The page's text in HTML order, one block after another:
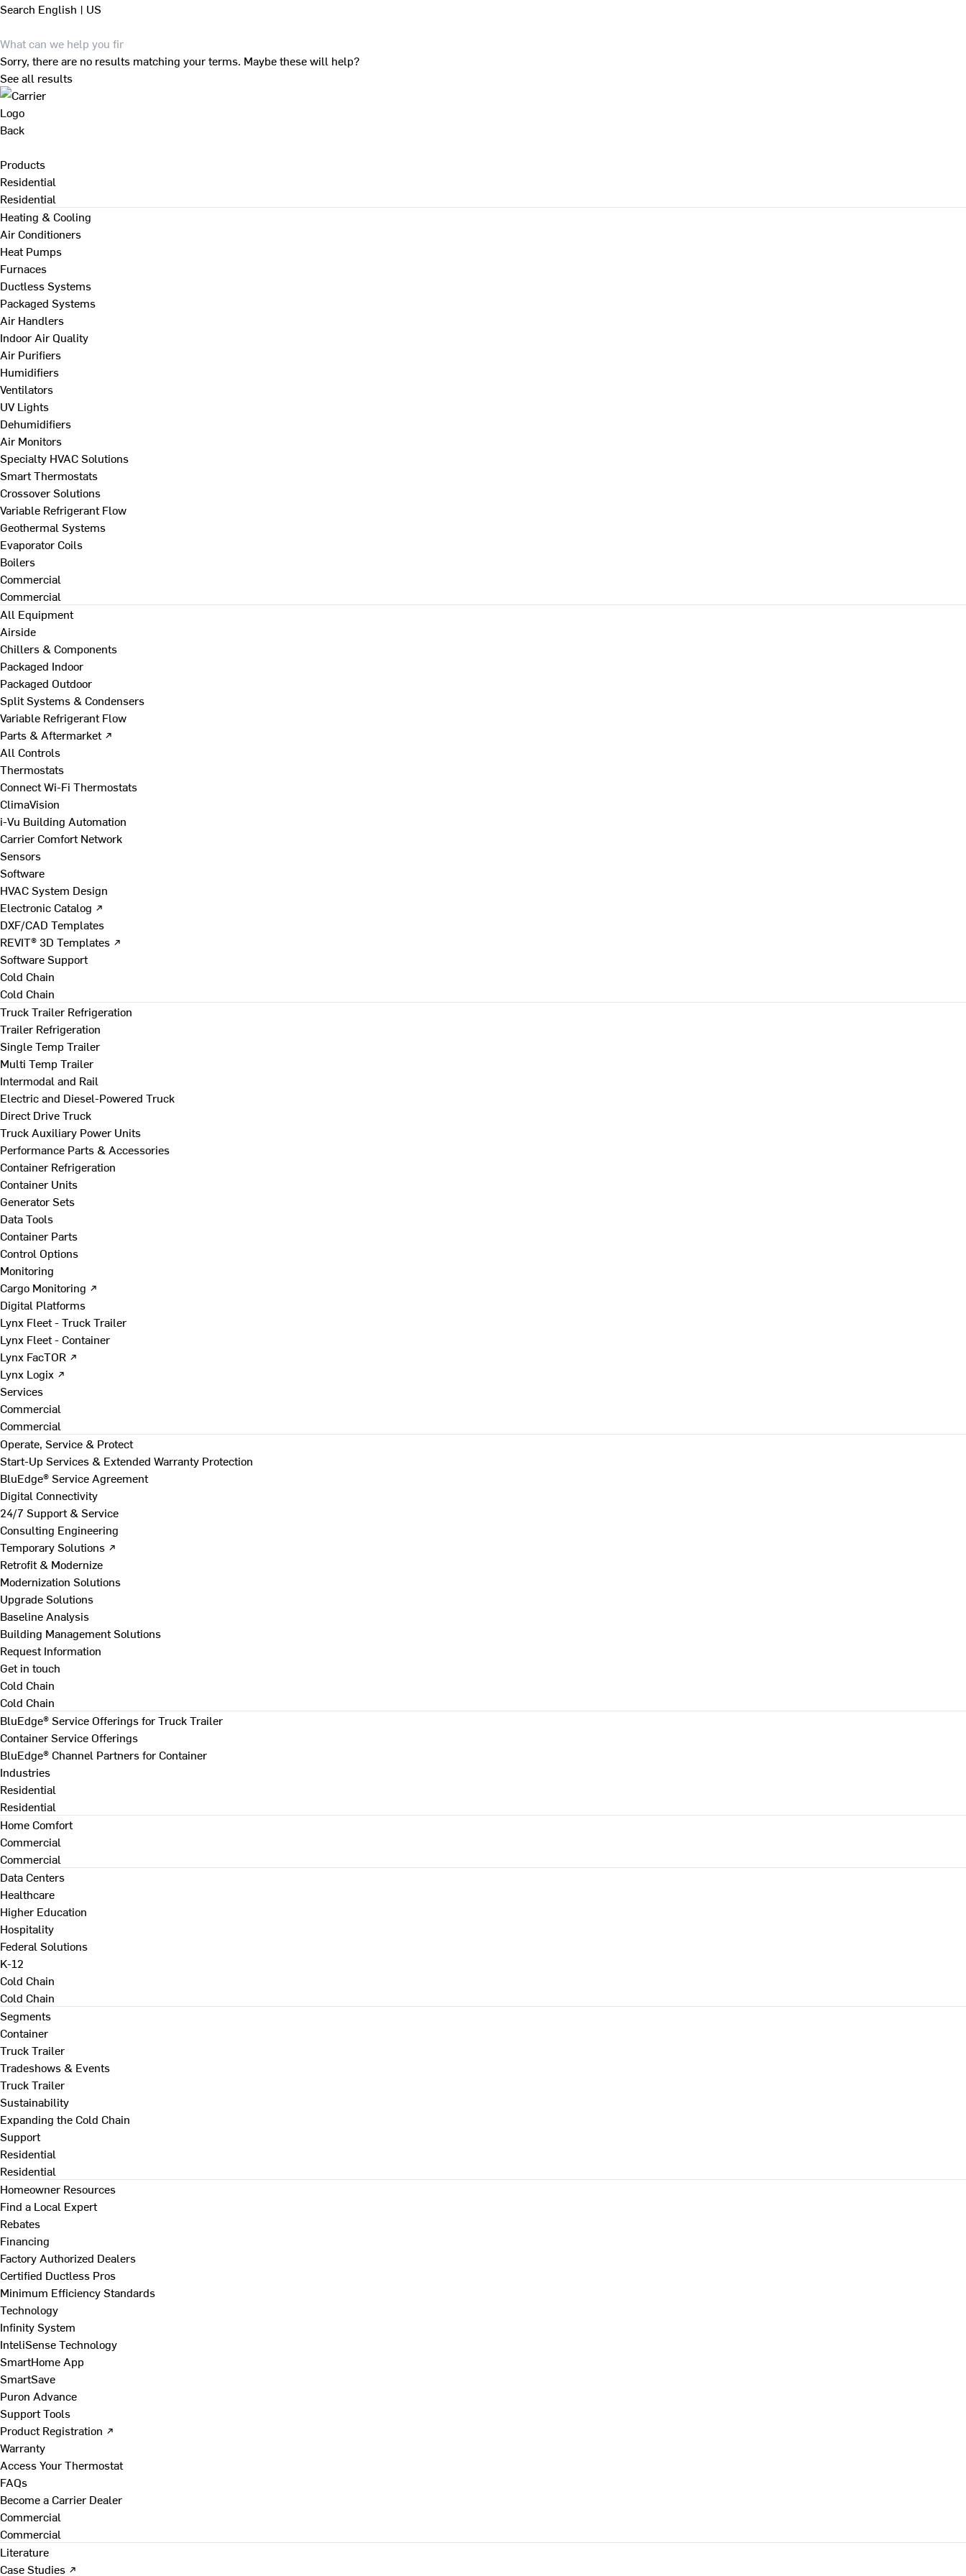
Search English | US
Sorry, there are no results matching your terms. Maybe these will help?
See all results
Back
Products
Residential
Residential
Heating & Cooling
Air Conditioners
Heat Pumps
Furnaces
Ductless Systems
Packaged Systems
Air Handlers
Indoor Air Quality
Air Purifiers
Humidifiers
Ventilators
UV Lights
Dehumidifiers
Air Monitors
Specialty HVAC Solutions
Smart Thermostats
Crossover Solutions
Variable Refrigerant Flow
Geothermal Systems
Evaporator Coils
Boilers
Commercial
Commercial
All Equipment
Airside
Chillers & Components
Packaged Indoor
Packaged Outdoor
Split Systems & Condensers
Variable Refrigerant Flow
Parts & Aftermarket ↗
All Controls
Thermostats
Connect Wi-Fi Thermostats
ClimaVision
i-Vu Building Automation
Carrier Comfort Network
Sensors
Software
HVAC System Design
Electronic Catalog ↗
DXF/CAD Templates
REVIT® 3D Templates ↗
Software Support
Cold Chain
Cold Chain
Truck Trailer Refrigeration
Trailer Refrigeration
Single Temp Trailer
Multi Temp Trailer
Intermodal and Rail
Electric and Diesel-Powered Truck
Direct Drive Truck
Truck Auxiliary Power Units
Performance Parts & Accessories
Container Refrigeration
Container Units
Generator Sets
Data Tools
Container Parts
Control Options
Monitoring
Cargo Monitoring ↗
Digital Platforms
Lynx Fleet - Truck Trailer
Lynx Fleet - Container
Lynx FacTOR ↗
Lynx Logix ↗
Services
Commercial
Commercial
Operate, Service & Protect
Start-Up Services & Extended Warranty Protection
BluEdge® Service Agreement
Digital Connectivity
24/7 Support & Service
Consulting Engineering
Temporary Solutions ↗
Retrofit & Modernize
Modernization Solutions
Upgrade Solutions
Baseline Analysis
Building Management Solutions
Request Information
Get in touch
Cold Chain
Cold Chain
BluEdge® Service Offerings for Truck Trailer
Container Service Offerings
BluEdge® Channel Partners for Container
Industries
Residential
Residential
Home Comfort
Commercial
Commercial
Data Centers
Healthcare
Higher Education
Hospitality
Federal Solutions
K-12
Cold Chain
Cold Chain
Segments
Container
Truck Trailer
Tradeshows & Events
Truck Trailer
Sustainability
Expanding the Cold Chain
Support
Residential
Residential
Homeowner Resources
Find a Local Expert
Rebates
Financing
Factory Authorized Dealers
Certified Ductless Pros
Minimum Efficiency Standards
Technology
Infinity System
InteliSense Technology
SmartHome App
SmartSave
Puron Advance
Support Tools
Product Registration ↗
Warranty
Access Your Thermostat
FAQs
Become a Carrier Dealer
Commercial
Commercial
Literature
Case Studies ↗